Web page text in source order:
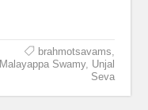
brahmotsavams
Malayappa Swamy, Unjal
Seva